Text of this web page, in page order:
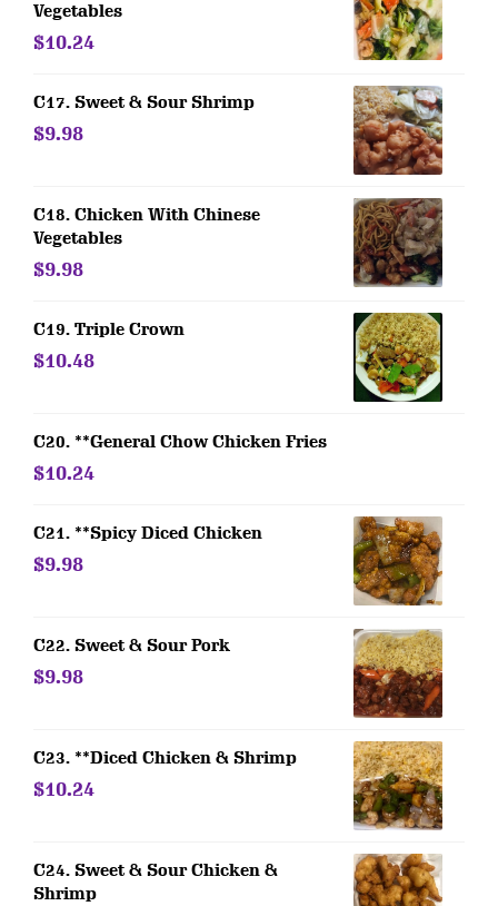
Vegetables
$10.24
C17. Sweet & Sour Shrimp
$9.98
C18. Chicken With Chinese
Vegetables
$9.98
C19. Triple Crown
$10.48
C20. **General Chow Chicken Fries
$10.24
C21. **Spicy Diced Chicken
$9.98
C22. Sweet & Sour Pork
$9.98
C23. **Diced Chicken & Shrimp
$10.24
C24. Sweet & Sour Chicken &
Shrimp